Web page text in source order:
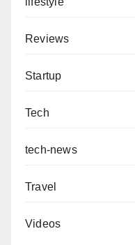
Reviews
Startup
Tech
tech-news
Travel
Videos